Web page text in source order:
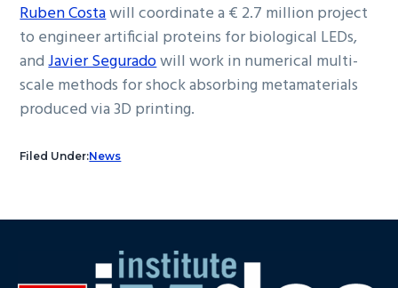
Ruben Costawill coordinate a € 2.7 million project
to engineer artificial proteins for biological LEDs,
andJavier Seguradowill work in numerical multi-
scale methods for shock absorbing metamaterials
produced via 3D printing.
Filed Under:News